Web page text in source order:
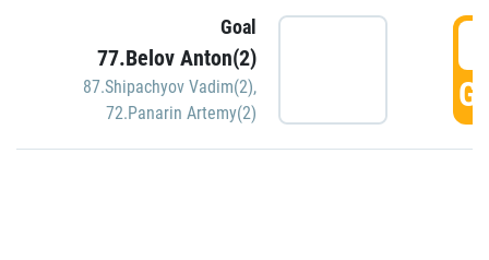
Goal
77.Belov Anton(2)
87.Shipachyov Vadim(2),
72.Panarin Artemy(2)